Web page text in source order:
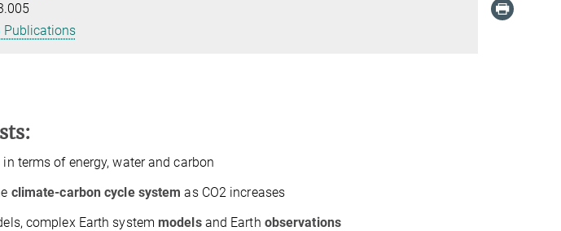
Publications
in terms of energy, water and carbon
climate-carbon cycle system as CO2 increases
complex Earth system modelsand Earth observations